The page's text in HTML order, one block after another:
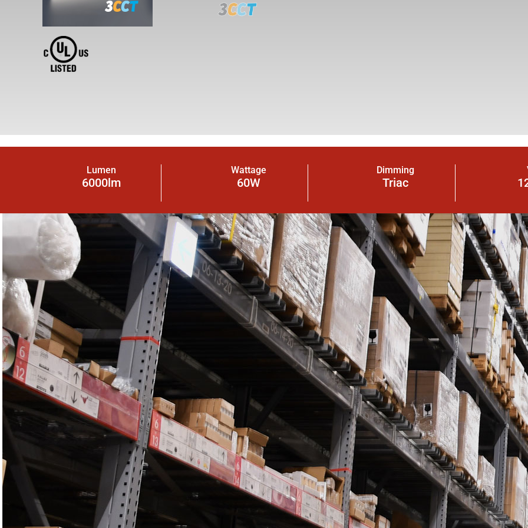
Lumen
6000lm
Wattage
60W
Dimming
Triac